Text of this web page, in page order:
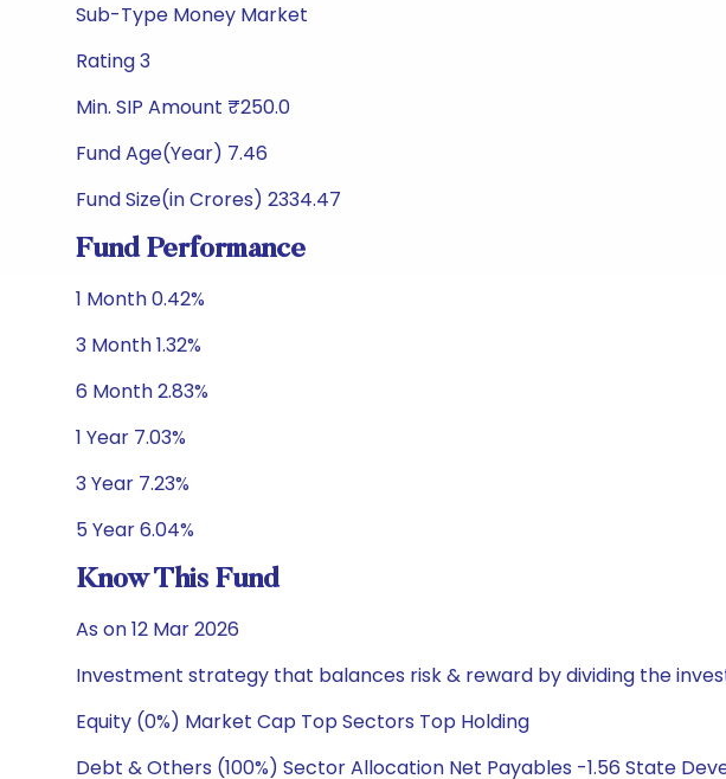
Sub-Type Money Market
Rating 3
Min. SIP Amount ₹250.0
Fund Age(Year) 7.46
Fund Size(in Crores) 2334.47
Fund Performance
1 Month 0.42%
3 Month 1.32%
6 Month 2.83%
1 Year 7.03%
3 Year 7.23%
5 Year 6.04%
Know This Fund
As on 12 Mar 2026
Investment strategy that balances risk & reward by dividing the
Equity (0%) Market Cap Top Sectors Top Holding
Debt & Others (100%) Sector Allocation Net Payables -1.56 State